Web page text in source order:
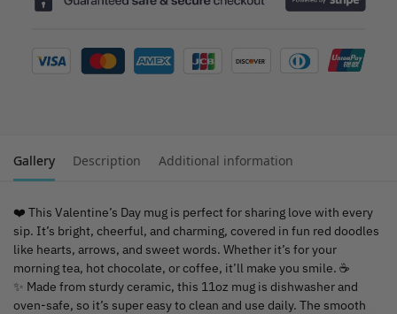
Gallery Description Additional information
❤️ This Valentine’s Day mug is perfect for sharing love with every
sip. It’s bright, cheerful, and charming, covered in fun red doodles
like hearts, arrows, and sweet words. Whether it’s for your
morning tea, hot chocolate, or coffee, it’ll make you smile. ☕
✨ Made from sturdy ceramic, this 11oz mug is dishwasher and
oven-safe, so it’s super easy to clean and use daily. The smooth